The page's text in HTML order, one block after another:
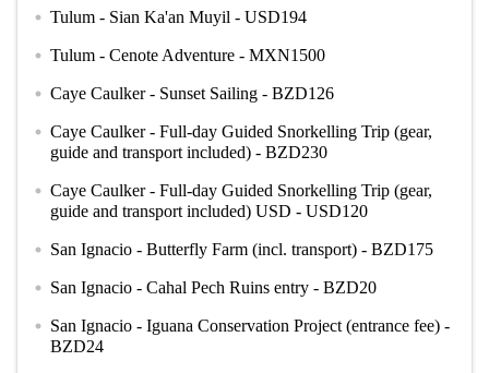
circle Tulum - Sian Ka'an Muyil - USD194
circle Tulum - Cenote Adventure - MXN1500
circle Caye Caulker - Sunset Sailing - BZD126
circle
Caye Caulker - Full-day Guided Snorkelling Trip (gear,
guide and transport included) - BZD230
circle
Caye Caulker - Full-day Guided Snorkelling Trip (gear,
guide and transport included) USD - USD120
circle San Ignacio - Butterfly Farm (incl. transport) - BZD175
circle San Ignacio - Cahal Pech Ruins entry - BZD20
circle
San Ignacio - Iguana Conservation Project (entrance fee) -
BZD24